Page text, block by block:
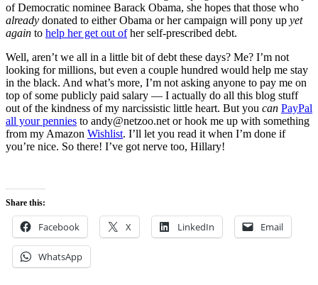
of Democratic nominee Barack Obama, she hopes that those who
already donated to either Obama or her campaign will pony up yet
again to help her get out ofher self-prescribed debt.
Well, aren’t we all in a little bit of debt these days? Me? I’m not
looking for millions, but even a couple hundred would help me stay
in the black. And what’s more, I’m not asking anyone to pay me on
top of some publicly paid salary — I actually do all this blog stuff
out of the kindness of my narcissistic little heart. But you can PayPal
all your pennies to andy@netzoo.net or hook me up with something
from my Amazon Wishlist. I’ll let you read it when I’m done if
you’re nice. So there! I’ve got nerve too, Hillary!
Share this:
Facebook X LinkedIn Email
WhatsApp